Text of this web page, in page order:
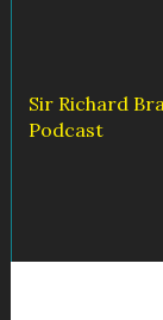
Sir Richard
Podcast